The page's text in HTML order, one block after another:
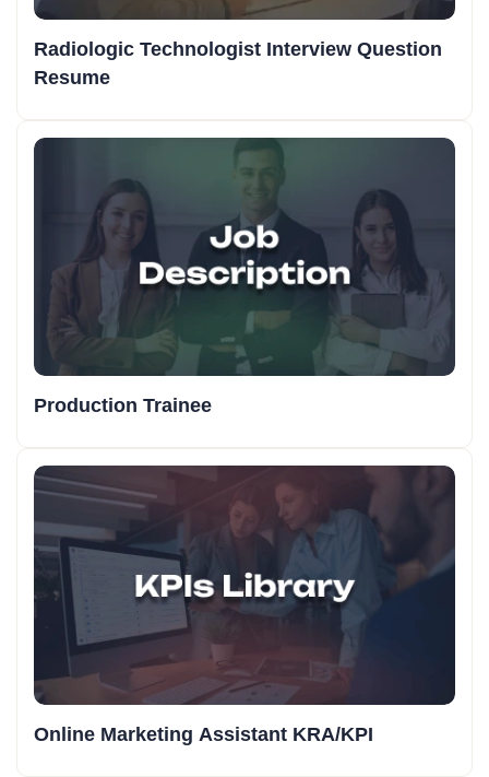
Radiologic Technologist Interview Question
Resume
Production Trainee
Online Marketing Assistant KRA/KPI